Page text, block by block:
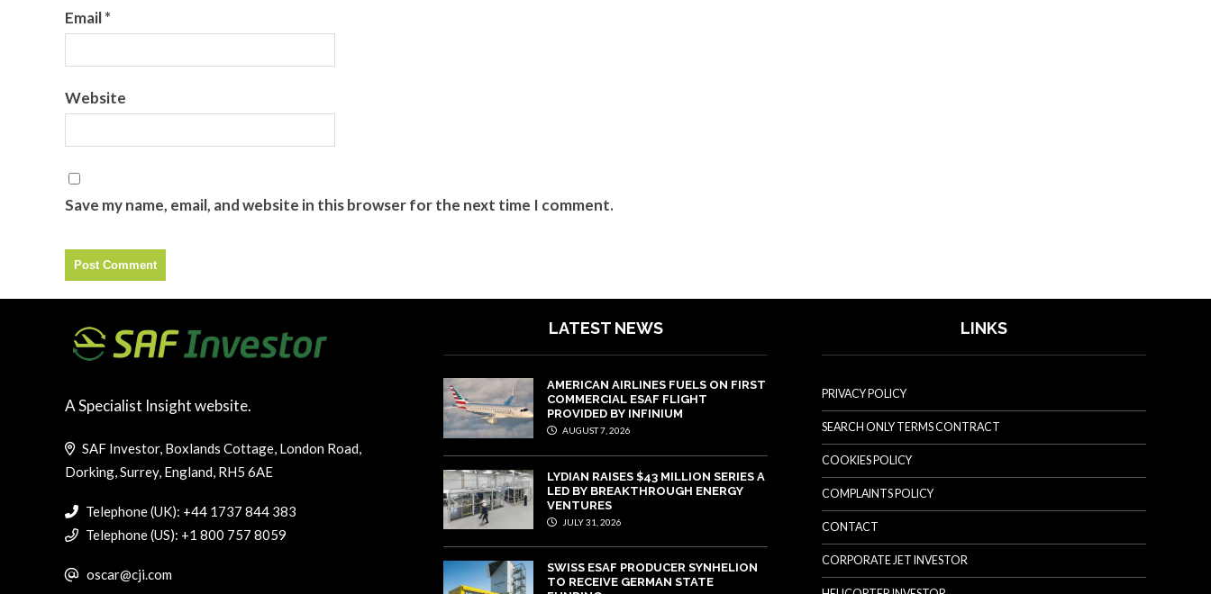
Email*
Website
Save my name, email, and website in this browser for the next time I comment.
A Specialist Insight website.
SAF Investor, Boxlands Cottage, London Road,
Dorking, Surrey, England, RH5 6AE
Telephone (UK): +44 1737 844 383
Telephone (US): +1 800 757 8059
oscar@cji.com
LATEST NEWS
AMERICAN AIRLINES FUELS ON FIRST
COMMERCIAL ESAF FLIGHT
PROVIDED BY INFINIUM
AUGUST 7, 2026
LYDIAN RAISES $43 MILLION SERIES A
LED BY BREAKTHROUGH ENERGY
VENTURES
JULY 31, 2026
SWISS ESAF PRODUCER SYNHELION
TO RECEIVE GERMAN STATE
LINKS
PRIVACY POLICY
SEARCH ONLY TERMS CONTRACT
COOKIES POLICY
COMPLAINTS POLICY
CONTACT
CORPORATE JET INVESTOR